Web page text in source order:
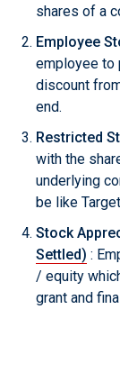
shares of a
Employee
employee to
discount
end.
Restricted
with the
underlying
be like
Stock
Settled) :
/ equity
grant and